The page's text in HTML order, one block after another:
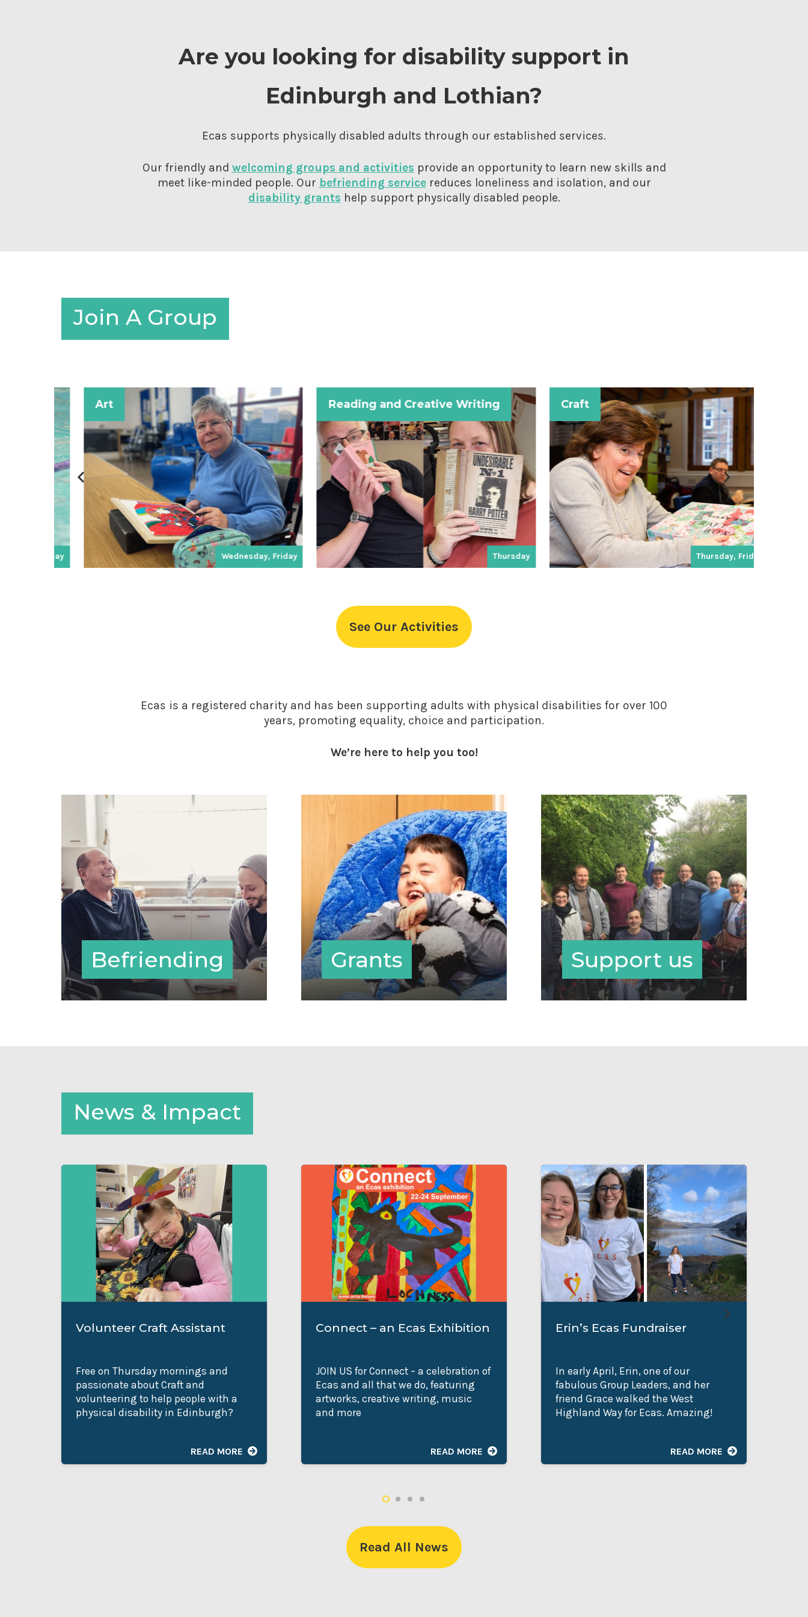
Are you looking for disability support in
Edinburgh and Lothian?
Ecas supports physically disabled adults through our established services.
Our friendly and welcoming groups and activities provide an opportunity to learn new skills and
meet like-minded people. Our befriending service reduces loneliness and isolation, and our
disability grants help support physically disabled people.
Join A Group
Art
Wednesday, Friday
Reading and Creative Writing
Thursday
Craft
Thursday, Friday
Music for
See Our Activities
Ecas is a registered charity and has been supporting adults with physical disabilities for over 100
years, promoting equality, choice and participation.
We’re here to help you too!
Befriending Grants Support us
News & Impact
Volunteer Craft Assistant
Free on Thursday mornings and
passionate about Craft and
volunteering to help people with a
physical disability in Edinburgh?
READ MORE
Connect – an Ecas Exhibition
JOIN US for Connect – a celebration of
Ecas and all that we do, featuring
artworks, creative writing, music
and more
READ MORE
Erin’s Ecas Fundraiser
In early April, Erin, one of our
fabulous Group Leaders, and her
friend Grace walked the West
Highland Way for Ecas. Amazing!
READ MORE
Read All News